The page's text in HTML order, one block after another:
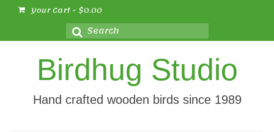
Your Cart- $0.00
Search
for:
Birdhug Studio
Hand crafted wooden birds since 1989